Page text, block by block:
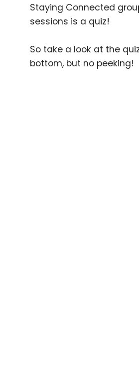
Staying Connected
sessions is a quiz!
So take a look at the
bottom, but no peeking!